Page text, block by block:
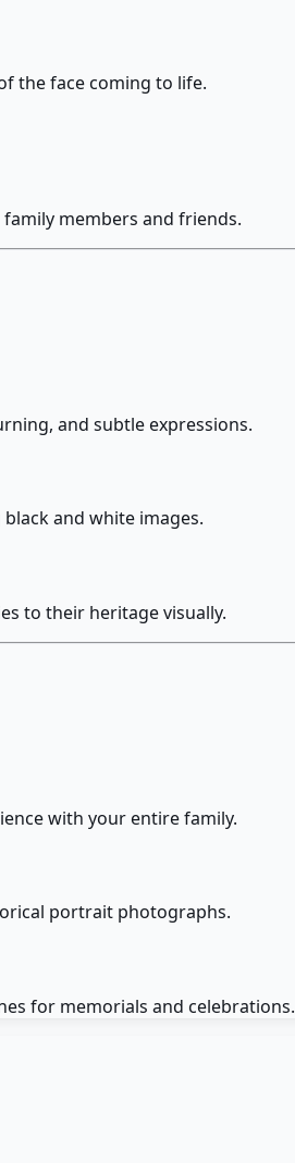
the face coming to life.
members and friends.
and subtle expressions.
and white images.
to their heritage visually.
with your entire family.
portrait photographs.
for memorials and celebrations.